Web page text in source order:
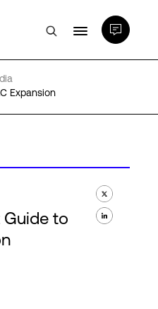
Expansion
Guide to